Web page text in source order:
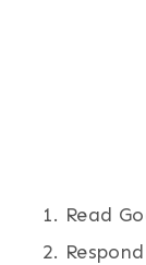
Read